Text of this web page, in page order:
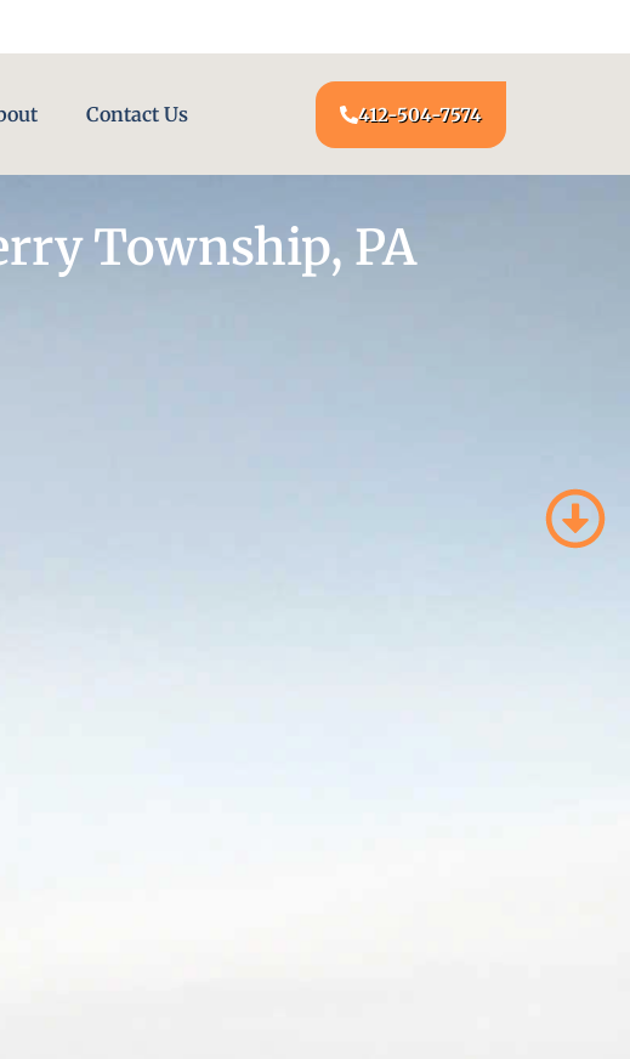
Contact Us 412-504-7574
Township, PA